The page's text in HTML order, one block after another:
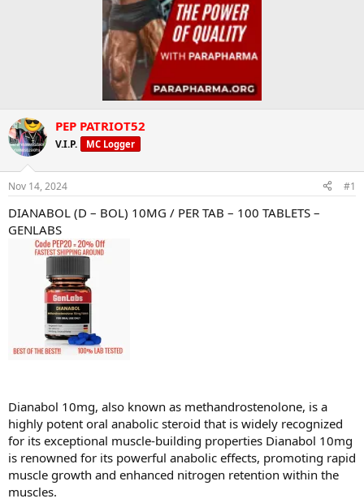
PEP PATRIOT52
V.I.P. MC Logger
Nov 14, 2024 #1
DIANABOL (D – BOL) 10MG / PER TAB – 100 TABLETS –
GENLABS
Dianabol 10mg, also known as methandrostenolone, is a
highly potent oral anabolic steroid that is widely recognized
for its exceptional muscle-building properties Dianabol 10mg
is renowned for its powerful anabolic effects, promoting rapid
muscle growth and enhanced nitrogen retention within the
muscles.